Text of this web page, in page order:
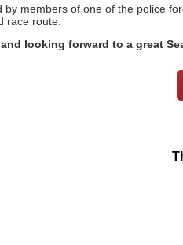
by members of one of the police
race route.
looking forward to a great